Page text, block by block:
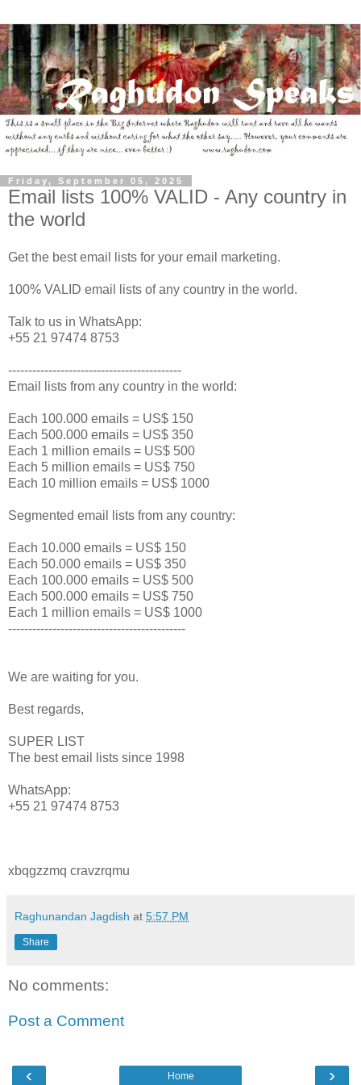
Friday, September 05, 2025
Email lists 100% VALID - Any country in
the world
Get the best email lists for your email marketing.
100% VALID email lists of any country in the world.
Talk to us in WhatsApp:
+55 21 97474 8753
-------------------------------------------
Email lists from any country in the world:
Each 100.000 emails = US$ 150
Each 500.000 emails = US$ 350
Each 1 million emails = US$ 500
Each 5 million emails = US$ 750
Each 10 million emails = US$ 1000
Segmented email lists from any country:
Each 10.000 emails = US$ 150
Each 50.000 emails = US$ 350
Each 100.000 emails = US$ 500
Each 500.000 emails = US$ 750
Each 1 million emails = US$ 1000
--------------------------------------------
We are waiting for you.
Best regards,
SUPER LIST
The best email lists since 1998
WhatsApp:
+55 21 97474 8753
xbqgzzmq cravzrqmu
Raghunandan Jagdish at 5:57 PM
Share
No comments:
Post a Comment
‹ ›
Home